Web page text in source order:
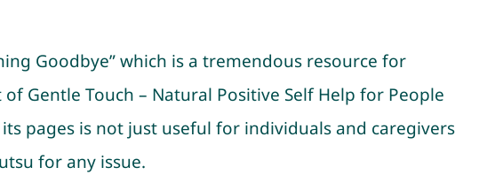
Goodbye” which is a tremendous resource for
Gentle Touch – Natural Positive Self Help for People
pages is not just useful for individuals and caregivers
for any issue.